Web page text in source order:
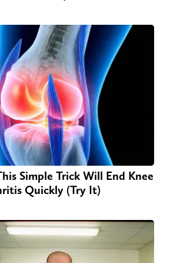
Simple Trick Will End Knee
Quickly (Try It)